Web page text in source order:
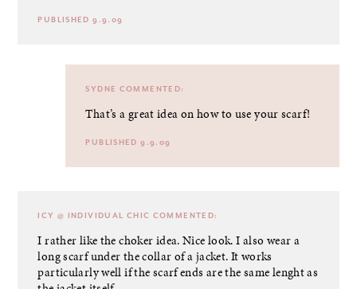
PUBLISHED 9.9.09
SYDNE COMMENTED:
That’s a great idea on how to use your scarf!
PUBLISHED 9.9.09
ICY @ INDIVIDUAL CHIC COMMENTED:
I rather like the choker idea. Nice look. I also wear a
long scarf under the collar of a jacket. It works
particularly well if the scarf ends are the same lenght as